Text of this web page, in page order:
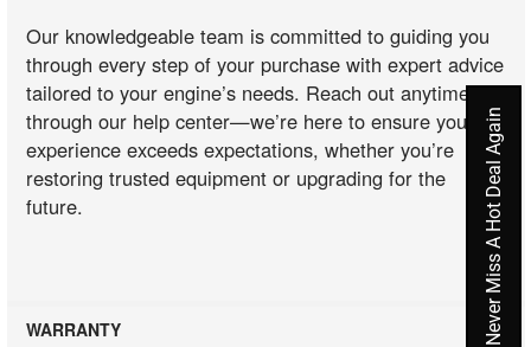
Our knowledgeable team is committed to guiding you
through every step of your purchase with expert advice
tailored to your engine’s needs. Reach out anytime
through our help center—we’re here to ensure your
experience exceeds expectations, whether you’re
restoring trusted equipment or upgrading for the
future.
WARRANTY Never Miss A Hot Deal Again